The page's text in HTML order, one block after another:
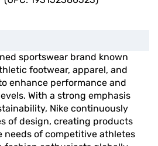
sportswear brand known
footwear, apparel, and
enhance performance and
With a strong emphasis
Nike continuously
of design, creating products
needs of competitive athletes